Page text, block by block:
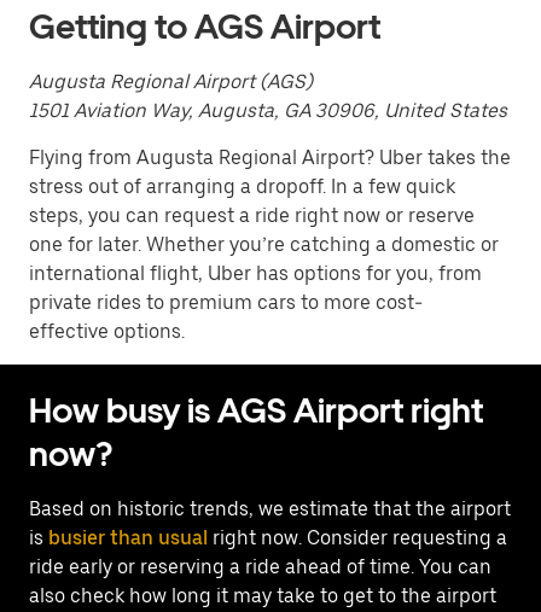
close
the
Getting to AGS Airport
Augusta Regional Airport (AGS)
1501 Aviation Way, Augusta, GA 30906, United States
Flying from Augusta Regional Airport? Uber takes the
stress out of arranging a dropoff. In a few quick
steps, you can request a ride right now or reserve
one for later. Whether you’re catching a domestic or
international flight, Uber has options for you, from
private rides to premium cars to more cost-
effective options.
How busy is AGS Airport right
now?
Based on historic trends, we estimate that the airport
is busier than usual right now. Consider requesting a
ride early or reserving a ride ahead of time. You can
also check how long it may take to get to the airport